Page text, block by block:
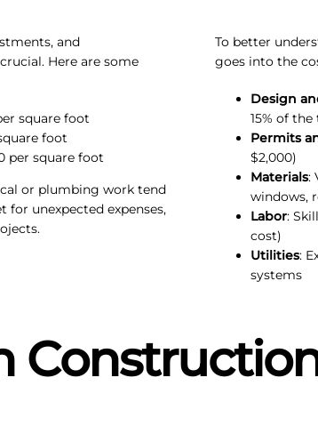
and
Here are some
square foot
foot
per square foot
or plumbing work tend
for unexpected expenses,
To better
goes into the
Design
15% of
Permits
$2,000)
Materials:
windows,
Labor:
cost)
Utilities:
systems